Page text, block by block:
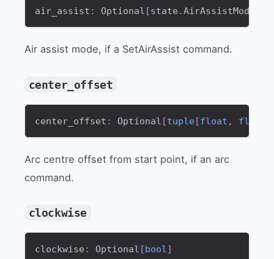
air_assist : Optional [state .AirAssistMode
Air assist mode, if a SetAirAssist command.
center_offset
center_offset : Optional [tuple[float , float
Arc centre offset from start point, if an arc
command.
clockwise
clockwise : Optional [bool ]